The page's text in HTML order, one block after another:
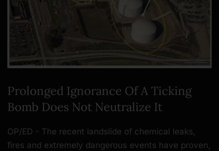
Prolonged Ignorance Of A Ticking
Bomb Does Not Neutralize It
OP/ED - The recent landslide of chemical leaks,
fires and extremely dangerous events have proven,